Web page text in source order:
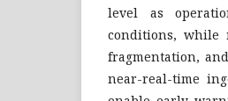
level as
conditions, while
fragmentation,
near-real-time